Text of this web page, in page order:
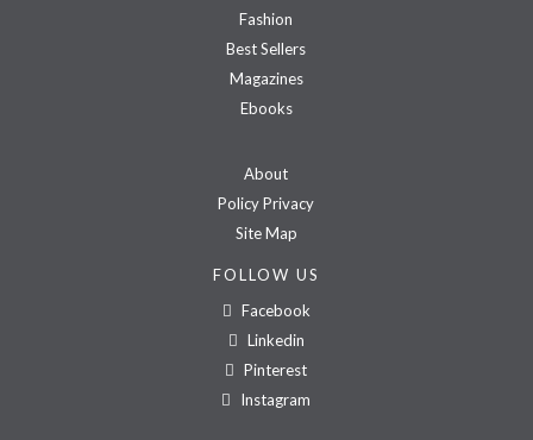
Fashion
Best Sellers
Magazines
Ebooks
About
Policy Privacy
Site Map
FOLLOW US
Facebook
Linkedin
Pinterest
Instagram